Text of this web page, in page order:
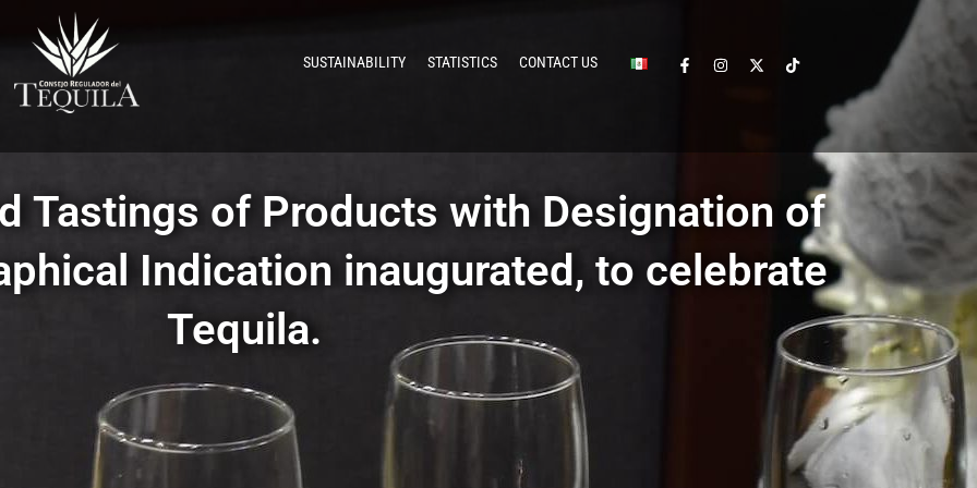
SUSTAINABILITY STATISTICS CONTACT US
Tastings of Products with Designation of
Indication inaugurated, to celebrate
Tequila.